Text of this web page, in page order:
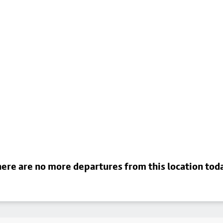
are no more departures from this location